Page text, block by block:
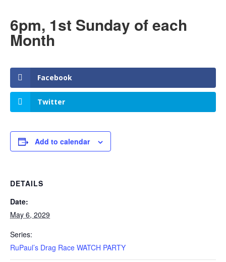
6pm, 1st Sunday of each
Month
Facebook
Twitter
Add to calendar
DETAILS
Date:
May 6, 2029
Series:
RuPaul’s Drag Race WATCH PARTY